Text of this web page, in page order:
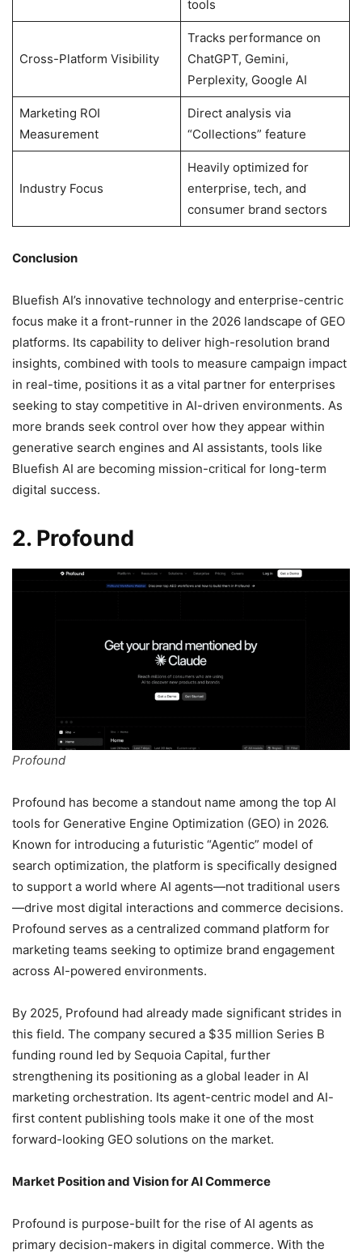
tools
Cross-Platform Visibility
Tracks performance on
ChatGPT, Gemini,
Perplexity, Google AI
Marketing ROI
Measurement
Direct analysis via
“Collections” feature
Industry Focus
Heavily optimized for
enterprise, tech, and
consumer brand sectors
Conclusion
Bluefish AI’s innovative technology and enterprise-centric
focus make it a front-runner in the 2026 landscape of GEO
platforms. Its capability to deliver high-resolution brand
insights, combined with tools to measure campaign impact
in real-time, positions it as a vital partner for enterprises
seeking to stay competitive in AI-driven environments. As
more brands seek control over how they appear within
generative search engines and AI assistants, tools like
Bluefish AI are becoming mission-critical for long-term
digital success.
2. Profound
Profound
Profound has become a standout name among the top AI
tools for Generative Engine Optimization (GEO) in 2026.
Known for introducing a futuristic “Agentic” model of
search optimization, the platform is specifically designed
to support a world where AI agents—not traditional users
—drive most digital interactions and commerce decisions.
Profound serves as a centralized command platform for
marketing teams seeking to optimize brand engagement
across AI-powered environments.
By 2025, Profound had already made significant strides in
this field. The company secured a $35 million Series B
funding round led by Sequoia Capital, further
strengthening its positioning as a global leader in AI
marketing orchestration. Its agent-centric model and AI-
first content publishing tools make it one of the most
forward-looking GEO solutions on the market.
Market Position and Vision for AI Commerce
Profound is purpose-built for the rise of AI agents as
primary decision-makers in digital commerce. With the